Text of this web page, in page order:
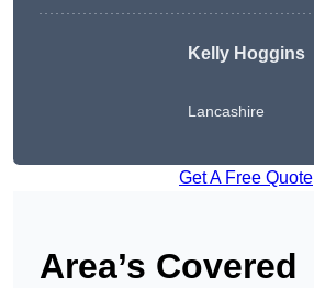
Kelly Hoggins
Lancashire
Get A Free Quote
Area’s Covered